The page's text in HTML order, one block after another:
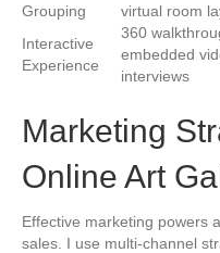
Grouping
virtual room
Interactive
Experience
360
embedded
interviews
Marketing
Online Art
Effective marketing powers
sales. I use multi-channel